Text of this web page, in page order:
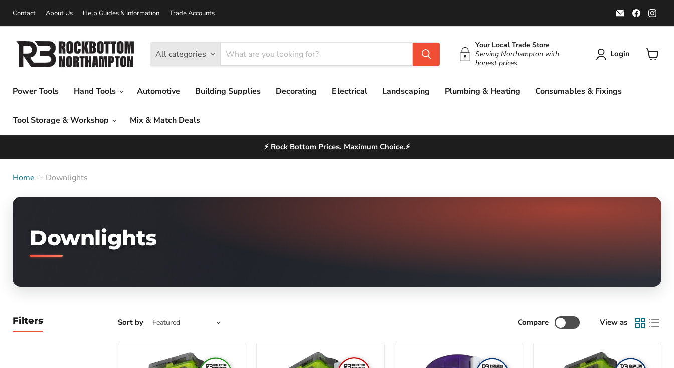
Contact About Us Help Guides & Information Trade Accounts
Email
Rockbottom
Northampton
Find
us
on
on
All categories
Your Local Trade Store
Serving Northampton with
honest prices
Login
Power Tools
Hand Tools Automotive Building Supplies Decorating Electrical Landscaping Plumbing & Heating Consumables & Fixings
Tool Storage & Workshop Mix & Match Deals
⚡ Rock Bottom Prices. Maximum Choice.⚡
Home Downlights
Downlights
Filters Sort by Compare View as